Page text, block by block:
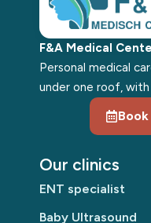
F&A Medical
Personal medical
under one roof,
Our clinics
ENT specialist
Baby Ultrasound